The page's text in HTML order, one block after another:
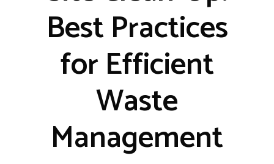
Best Practices
for Efficient
Waste
Management